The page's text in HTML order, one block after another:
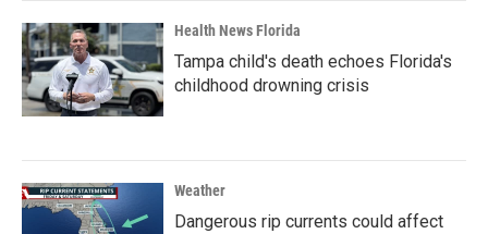
Health News Florida
Tampa child's death echoes Florida's
childhood drowning crisis
Weather
Dangerous rip currents could affect